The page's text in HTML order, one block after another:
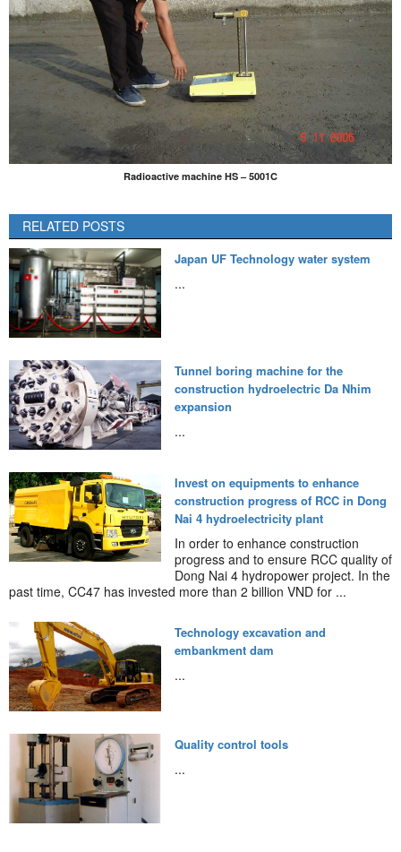
Radioactive machine HS – 5001C
RELATED POSTS
Japan UF Technology water system
...
Tunnel boring machine for the
construction hydroelectric Da Nhim
expansion
...
Invest on equipments to enhance
construction progress of RCC in Dong
Nai 4 hydroelectricity plant
In order to enhance construction
progress and to ensure RCC quality of
Dong Nai 4 hydropower project. In the
past time, CC47 has invested more than 2 billion VND for ...
Technology excavation and
embankment dam
...
Quality control tools
...